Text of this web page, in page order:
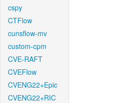
cspy
CTFlow
cunsflow-mv
custom-cpm
CVE-RAFT
CVEFlow
CVENG22+Epic
CVENG22+RIC